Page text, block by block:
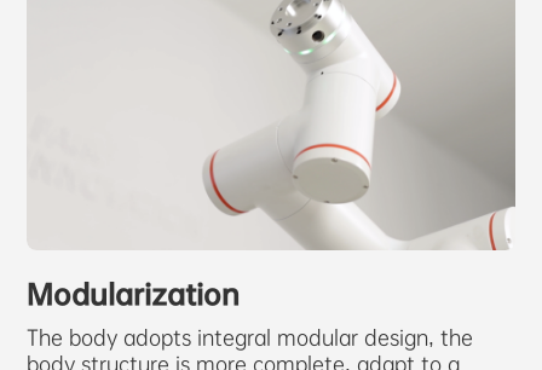
Modularization
The body adopts integral modular design, the
body structure is more complete, adapt to a